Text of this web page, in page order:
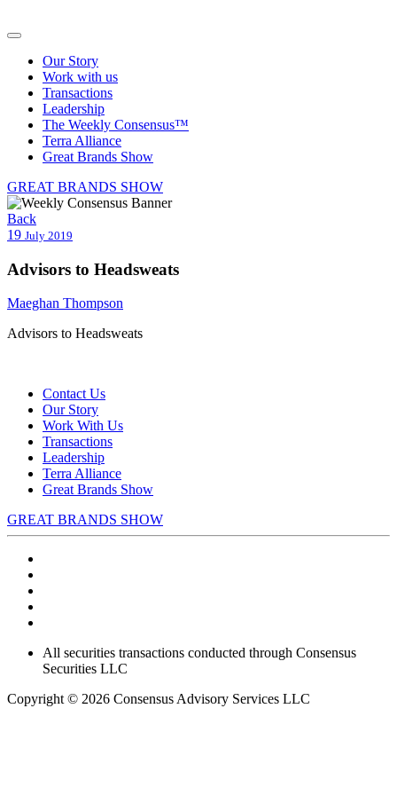
Our Story
Work with us
Transactions
Leadership
The Weekly Consensus™
Terra Alliance
Great Brands Show
GREAT BRANDS SHOW
Back
19 July 2019
Advisors to Headsweats
Maeghan Thompson
Advisors to Headsweats
Contact Us
Our Story
Work With Us
Transactions
Leadership
Terra Alliance
Great Brands Show
GREAT BRANDS SHOW
All securities transactions conducted through Consensus
Securities LLC
Copyright © 2026 Consensus Advisory Services LLC